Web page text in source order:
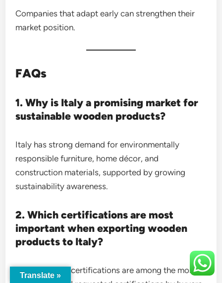
Companies that adapt early can strengthen their
market position.
FAQs
1. Why is Italy a promising market for
sustainable wooden products?
Italy has strong demand for environmentally
responsible furniture, home décor, and
construction materials, supported by growing
sustainability awareness.
2. Which certifications are most
important when exporting wooden
products to Italy?
FSC and PEFC certifications are among the most
Translate »